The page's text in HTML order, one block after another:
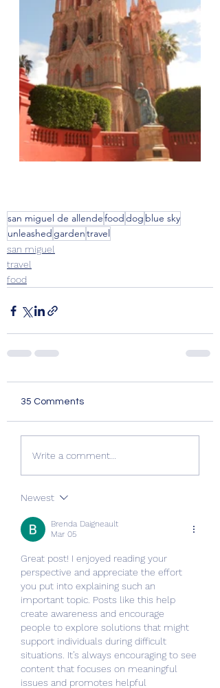
san miguel de allendefooddog blue sky
unleashed gardentravel
san miguel
travel
food
35 Comments
Write a comment...
Newest
Brenda Daigneault
Mar 05
Great post! I enjoyed reading your
perspective and appreciate the effort
you put into explaining such an
important topic. Posts like this help
create awareness and encourage
people to explore solutions that might
support individuals during difficult
situations. It’s always encouraging to see
content that focuses on meaningful
issues and promotes helpful